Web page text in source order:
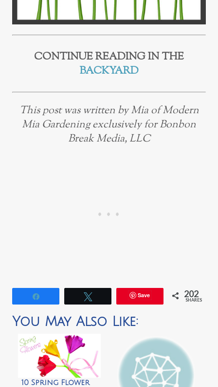
CONTINUE READING IN THE
BACKYARD
This post was written by Mia of Modern
Mia Gardening exclusively for Bonbon
Break Media, LLC
Save 202
SHARES
You May Also Like:
10 Spring Flower